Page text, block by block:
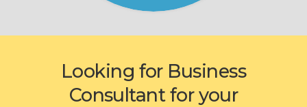
Looking for Business
Consultant for your